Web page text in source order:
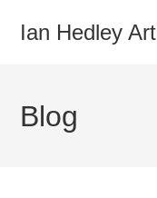
Ian Hedley Art
Blog